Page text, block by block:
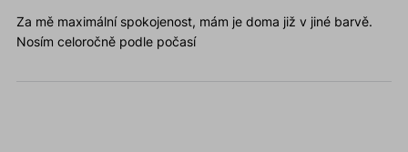
Za mě maximální spokojenost, mám je doma již v jiné barvě.
Nosím celoročně podle počasí